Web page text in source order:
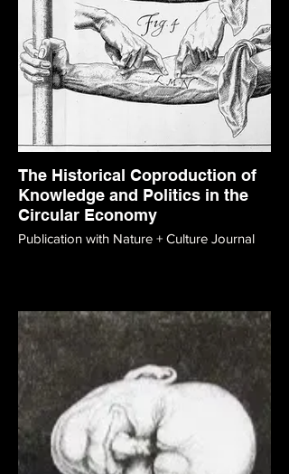
The Historical Coproduction of
Knowledge and Politics in the
Circular Economy
Publication with Nature + Culture Journal